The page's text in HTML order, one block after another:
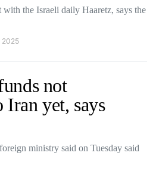
the Israeli daily Haaretz, says the
2025
not
Iran yet, says
ministry said on Tuesday said